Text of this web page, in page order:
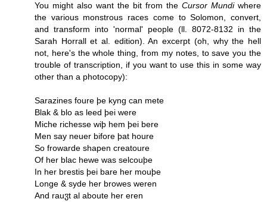
You might also want the bit from the Cursor Mundiwhere
the various monstrous races come to Solomon, convert,
and transform into 'normal' people (ll. 8072-8132 in the
Sarah Horrall et al. edition). An excerpt (oh, why the hell
not, here's the whole thing, from my notes, to save you the
trouble of transcription, if you want to use this in some way
other than a photocopy):
Sarazines foure þe kyng can mete
Blak & blo as leed þei were
Miche richesse wiþ hem þei bere
Men say neuer bifore þat houre
So frowarde shapen creatoure
Of her blac hewe was selcouþe
In her brestis þei bare her mouþe
Longe & syde her browes weren
And rauჳt al aboute her eren